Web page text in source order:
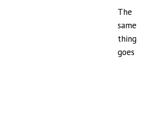
The
same
thing
goes